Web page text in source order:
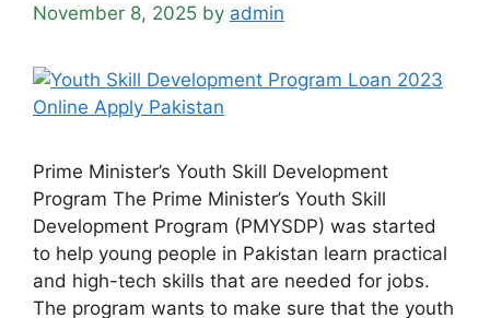
November 8, 2025 by admin
Prime Minister’s Youth Skill Development
Program The Prime Minister’s Youth Skill
Development Program (PMYSDP) was started
to help young people in Pakistan learn practical
and high-tech skills that are needed for jobs.
The program wants to make sure that the youth